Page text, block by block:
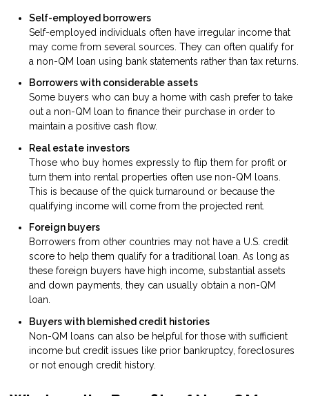
Self-employed borrowers
Self-employed individuals often have irregular income that
may come from several sources. They can often qualify for
a non-QM loan using bank statements rather than tax returns.
Borrowers with considerable assets
Some buyers who can buy a home with cash prefer to take
out a non-QM loan to finance their purchase in order to
maintain a positive cash flow.
Real estate investors
Those who buy homes expressly to flip them for profit or
turn them into rental properties often use non-QM loans.
This is because of the quick turnaround or because the
qualifying income will come from the projected rent.
Foreign buyers
Borrowers from other countries may not have a U.S. credit
score to help them qualify for a traditional loan. As long as
these foreign buyers have high income, substantial assets
and down payments, they can usually obtain a non-QM
loan.
Buyers with blemished credit histories
Non-QM loans can also be helpful for those with sufficient
income but credit issues like prior bankruptcy, foreclosures
or not enough credit history.